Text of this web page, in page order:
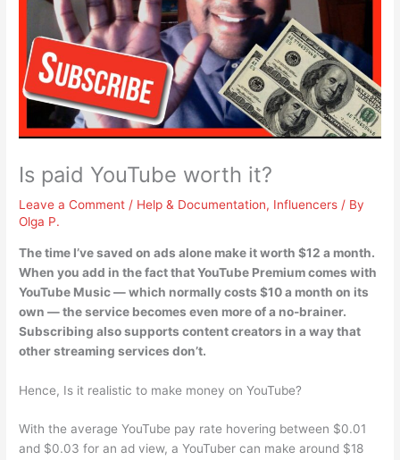
Is paid YouTube worth it?
Leave a Comment / Help & Documentation, Influencers / By
Olga P.
The time I’ve saved on ads alone make it worth $12 a month.
When you add in the fact that YouTube Premium comes with
YouTube Music — which normally costs $10 a month on its
own — the service becomes even more of a no-brainer.
Subscribing also supports content creators in a way that
other streaming services don’t.
Hence, Is it realistic to make money on YouTube?
With the average YouTube pay rate hovering between $0.01
and $0.03 for an ad view, a YouTuber can make around $18